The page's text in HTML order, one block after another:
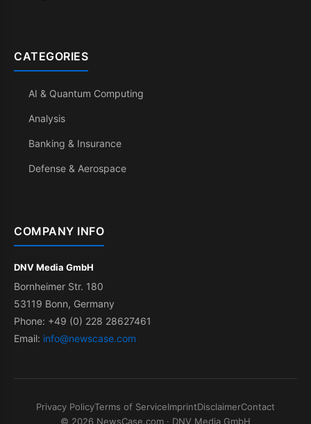
CATEGORIES
AI & Quantum Computing
Analysis
Banking & Insurance
Defense & Aerospace
COMPANY INFO
DNV Media GmbH
Bornheimer Str. 180
53119 Bonn, Germany
Phone: +49 (0) 228 28627461
Email: info@newscase.com
Privacy PolicyTerms of ServiceImprintDisclaimerContact
© 2026 NewsCase.com · DNV Media GmbH